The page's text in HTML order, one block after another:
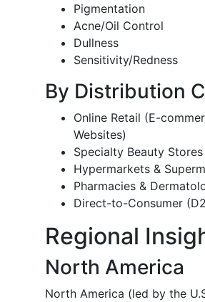
Pigmentation
Acne/Oil Control
Dullness
Sensitivity/Redness
By Distribution
Online Retail (E-
Websites)
Specialty Beauty Stores
Hypermarkets &
Pharmacies &
Direct-to-Consumer
Regional
North America
North America (led by the